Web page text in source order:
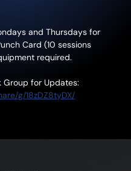
and Thursdays for
Card (10 sessions
required.
Group for Updates:
g/18zDZ8tyDX/